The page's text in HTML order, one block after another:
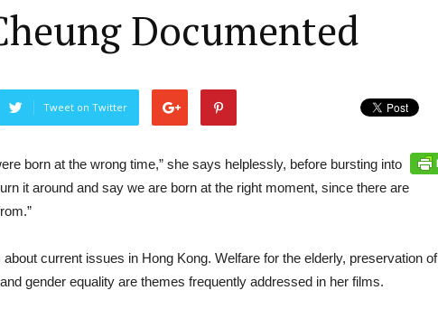
Documented
Tweet on Twitter
born at the wrong time,” she says helplessly, before bursting into
it around and say we are born at the right moment, since there are
current issues in Hong Kong. Welfare for the elderly, preservation of
gender equality are themes frequently addressed in her films.